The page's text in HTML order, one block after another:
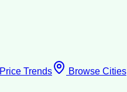
Price Trends
Browse Cities